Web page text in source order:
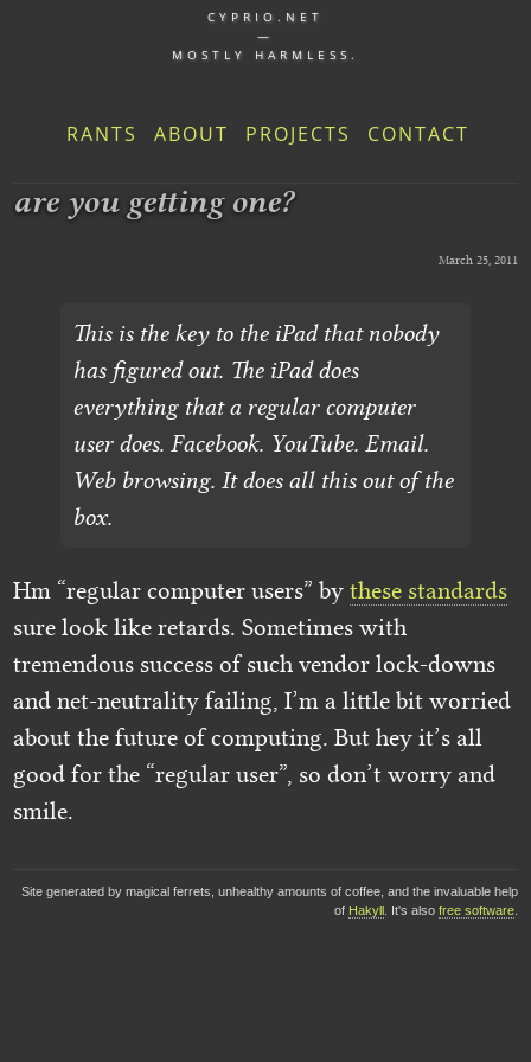
CYPRIO.NET
—
MOSTLY HARMLESS.
RANTS ABOUT PROJECTS CONTACT
are you getting one?
March 25, 2011
This is the key to the iPad that nobody
has figured out. The iPad does
everything that a regular computer
user does. Facebook. YouTube. Email.
Web browsing. It does all this out of the
box.
Hm “regular computer users” bythese standards
sure look like retards. Sometimes with
tremendous success of such vendor lock-downs
and net-neutrality failing, I’m a little bit worried
about the future of computing. But hey it’s all
good for the “regular user”, so don’t worry and
smile.
Site generated by magical ferrets, unhealthy amounts of coffee, and the invaluable help
of Hakyll . It's also free software.